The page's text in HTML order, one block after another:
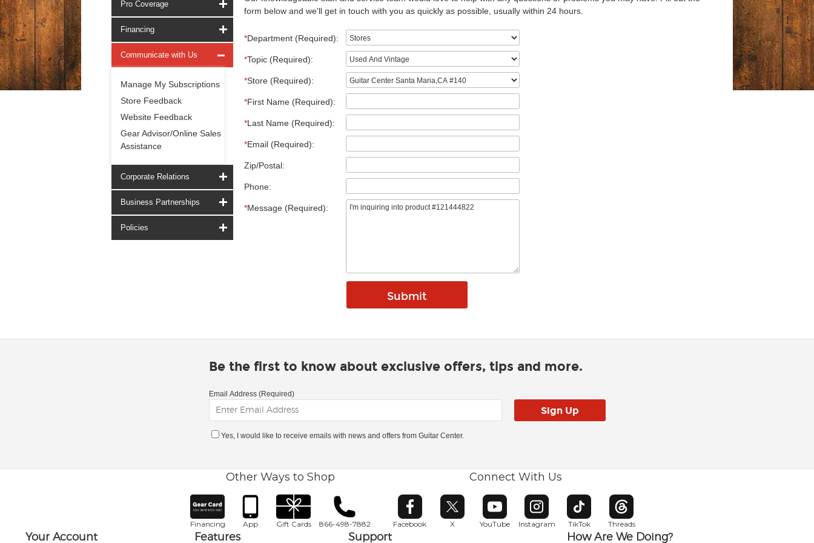
Pro Coverage
Financing
Communicate with Us
Manage My Subscriptions
Store Feedback
Website Feedback
Gear Advisor/Online Sales
Assistance
Corporate Relations
Business Partnerships
Policies
form below and we'll get in touch with you as quickly as possible, usually within 24 hours.
*Department (Required):
*Topic (Required):
*Store (Required):
*First Name (Required):
*Last Name (Required):
*Email (Required):
Zip/Postal:
Phone:
*Message (Required):
Be the first to know about exclusive offers, tips and more.
Email Address (Required)
Yes, I would like to receive emails with news and offers from Guitar Center.
Other Ways to Shop
Financing App Gift Cards 866-498-7882
Connect With Us
Facebook
Opens in new window
X
Opens in new window
YouTube
Opens in new window
Instagram
Opens in new window
TikTok
Opens in new window
Threads
Opens in new window
Your Account Features Support How Are We Doing?